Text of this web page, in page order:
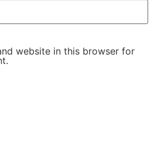
website in this browser for